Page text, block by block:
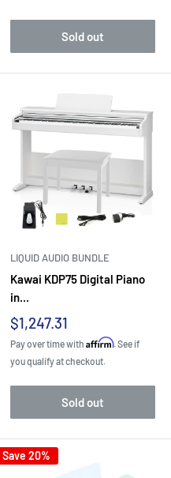
Sold out
LIQUID AUDIO BUNDLE
Kawai KDP75 Digital Piano
in...
Sale
price
$1,247.31
Pay over time with Affirm. See if
you qualify at checkout.
Sold out
Save 20%